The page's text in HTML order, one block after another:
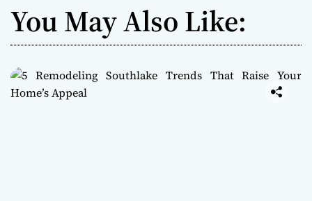
You May Also Like: